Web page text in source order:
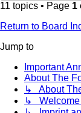
11 topics • Page 1
Return to Board
Jump to
Important
About The
↳ About
↳ Welcome